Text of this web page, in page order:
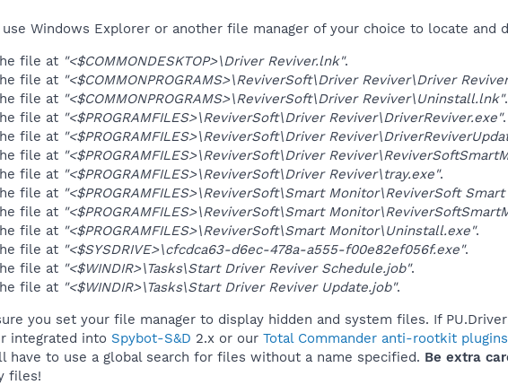
use Windows Explorer or another file manager of your choice to locate and
file at "<$COMMONDESKTOP>\Driver Reviver.lnk".
file at "<$COMMONPROGRAMS>\ReviverSoft\Driver Reviver\Driver
file at "<$COMMONPROGRAMS>\ReviverSoft\Driver Reviver\Uninstall.lnk".
file at "<$PROGRAMFILES>\ReviverSoft\Driver Reviver\DriverReviver.exe".
file at "<$PROGRAMFILES>\ReviverSoft\Driver
file at "<$PROGRAMFILES>\ReviverSoft\Driver
file at "<$PROGRAMFILES>\ReviverSoft\Driver Reviver\tray.exe".
file at "<$PROGRAMFILES>\ReviverSoft\Smart Monitor\ReviverSoft
file at "<$PROGRAMFILES>\ReviverSoft\Smart
file at "<$PROGRAMFILES>\ReviverSoft\Smart Monitor\Uninstall.exe".
file at "<$SYSDRIVE>\cfcdca63-d6ec-478a-a555-f00e82ef056f.exe".
file at "<$WINDIR>\Tasks\Start Driver Reviver Schedule.job".
file at "<$WINDIR>\Tasks\Start Driver Reviver Update.job".
you set your file manager to display hidden and system files. If
integrated into Spybot-S&D 2.x or our Total Commander anti-rootkit plugins
have to use a global search for files without a name specified. Be extra
files!